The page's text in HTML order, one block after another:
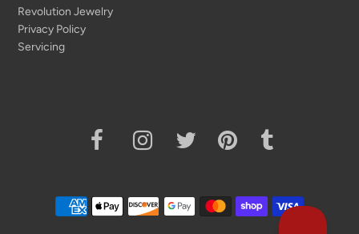
Revolution Jewelry
Privacy Policy
Servicing